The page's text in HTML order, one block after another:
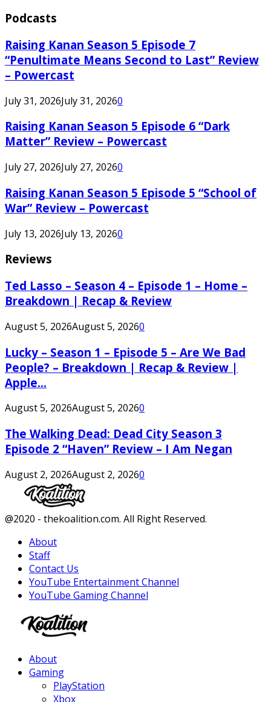
Podcasts
Raising Kanan Season 5 Episode 7
“Penultimate Means Second to Last” Review
– Powercast
July 31, 2026July 31, 20260
Raising Kanan Season 5 Episode 6 “Dark
Matter” Review – Powercast
July 27, 2026July 27, 20260
Raising Kanan Season 5 Episode 5 “School of
War” Review – Powercast
July 13, 2026July 13, 20260
Reviews
Ted Lasso – Season 4 – Episode 1 – Home –
Breakdown | Recap & Review
August 5, 2026August 5, 20260
Lucky – Season 1 – Episode 5 – Are We Bad
People? – Breakdown | Recap & Review |
Apple...
August 5, 2026August 5, 20260
The Walking Dead: Dead City Season 3
Episode 2 “Haven” Review – I Am Negan
August 2, 2026August 2, 20260
Facebook
Twitter
Instagram
Youtube
@2020 - thekoalition.com. All Right Reserved.
About
Staff
Contact Us
YouTube Entertainment Channel
YouTube Gaming Channel
About
Gaming
PlayStation
Xbox